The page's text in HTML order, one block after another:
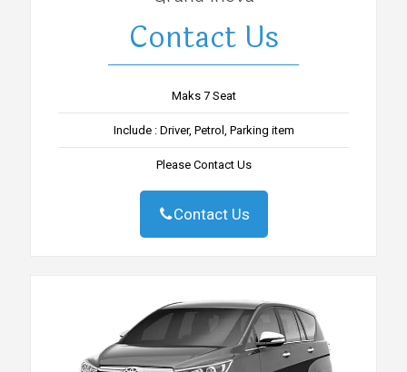
Contact Us
Maks 7 Seat
Include : Driver, Petrol, Parking item
Please Contact Us
Contact Us